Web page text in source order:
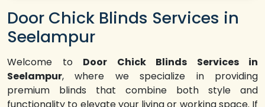
Door Chick Blinds Services in
Seelampur
Welcome to Door Chick Blinds Services in
Seelampur, where we specialize in providing
premium blinds that combine both style and